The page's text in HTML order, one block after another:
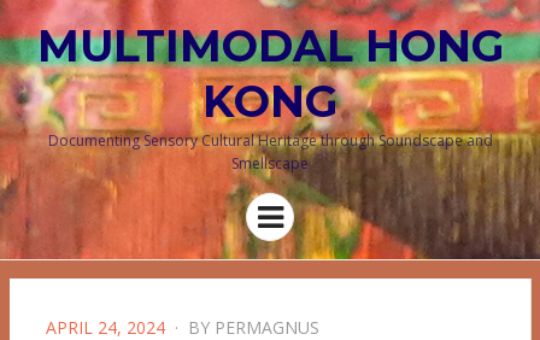
MULTIMODAL HONG
KONG
Documenting Sensory Cultural Heritage through Soundscape and
Smellscape
Menu
POSTED
APRIL 24, 2024 BY PERMAGNUS